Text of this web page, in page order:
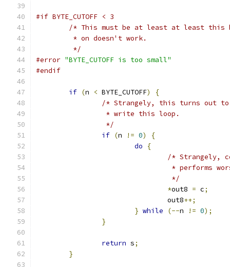
#if BYTE_CUTOFF < 3
/* This must be at least at least this
	 * on doesn't work.
	 */
#error "BYTE_CUTOFF is too small"
#endif
if (n < BYTE_CUTOFF)
{
/* Strangely, this turns out
		 * write this loop.
		 */
if (n != 0)
{
do
{
/* Strangely,
* performs
				 */
*out8 = c;
				out8
++;
} while (--n != 0);
}
return s;
}